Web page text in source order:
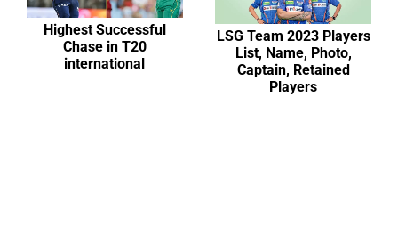
Highest Successful
Chase in T20
international
LSG Team 2023 Players
List, Name, Photo,
Captain, Retained
Players